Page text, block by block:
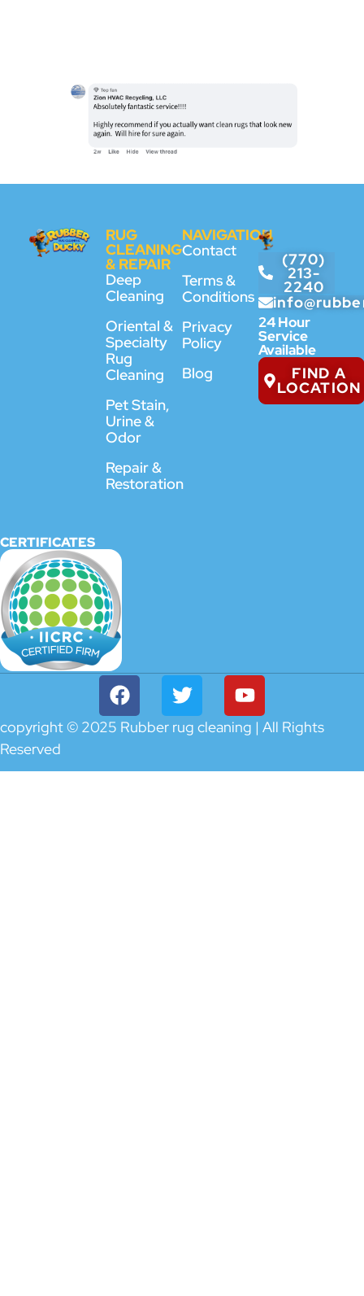
RUG
CLEANING
& REPAIR
Deep
Cleaning
Oriental &
Specialty
Rug
Cleaning
Pet Stain,
Urine &
Odor
Repair &
Restoration
NAVIGATION
Contact
Terms &
Conditions
Privacy
Policy
Blog
(770)
213-
2240
24 Hour
Service
Available
FIND A
LOCATION
CERTIFICATES
copyright © 2025 Rubber rug cleaning | All Rights
Reserved